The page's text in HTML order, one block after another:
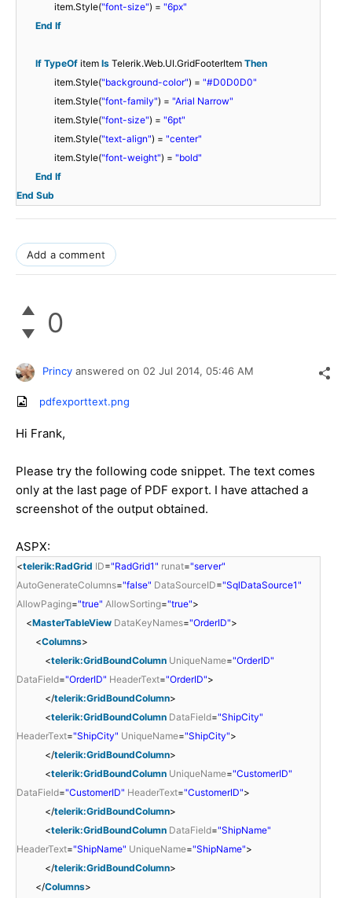
item.Style("font-size") = "6px"
End If
If TypeOf item Is Telerik.Web.UI.GridFooterItem Then
item.Style("background-color") = "#D0D0D0"
item.Style("font-family") = "Arial Narrow"
item.Style("font-size") = "6pt"
item.Style("text-align") = "center"
item.Style("font-weight") = "bold"
End If
End Sub
Add a comment
0
Princy answered on 02 Jul 2014, 05:46 AM
pdfexporttext.png
Hi Frank,
Please try the following code snippet. The text comes
only at the last page of PDF export. I have attached a
screenshot of the output obtained.
ASPX:
<telerik:RadGrid ID="RadGrid1" runat="server"
AutoGenerateColumns="false" DataSourceID="SqlDataSource1"
AllowPaging="true" AllowSorting="true">
<MasterTableView DataKeyNames="OrderID">
<Columns>
<telerik:GridBoundColumn UniqueName="OrderID"
DataField="OrderID" HeaderText="OrderID">
</telerik:GridBoundColumn>
<telerik:GridBoundColumn DataField="ShipCity"
HeaderText="ShipCity" UniqueName="ShipCity">
</telerik:GridBoundColumn>
<telerik:GridBoundColumn UniqueName="CustomerID"
DataField="CustomerID" HeaderText="CustomerID">
</telerik:GridBoundColumn>
<telerik:GridBoundColumn DataField="ShipName"
HeaderText="ShipName" UniqueName="ShipName">
</telerik:GridBoundColumn>
</Columns>